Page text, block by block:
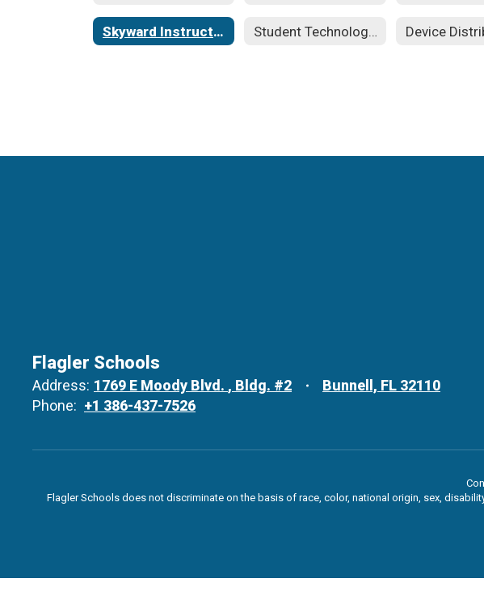
Skyward Instructions Student Technology Guides Device
Flagler Schools
Address: 1769 E Moody Blvd. Bldg. #2
Bunnell, FL 32110
Phone: +1 386-437-7526
Flagler Schools does not discriminate on the basis of race, color, national origin, sex,